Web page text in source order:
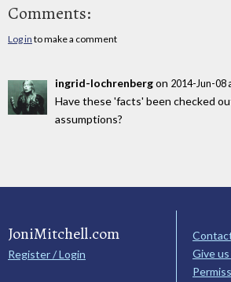
Comments:
Log in to make a comment
ingrid-lochrenbergon 2014-Jun-08
Have these 'facts' been checked
assumptions?
JoniMitchell.com
Register / Login
Give